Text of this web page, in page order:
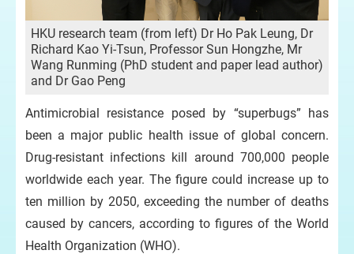
HKU research team (from left) Dr Ho Pak Leung, Dr
Richard Kao Yi-Tsun, Professor Sun Hongzhe, Mr
Wang Runming (PhD student and paper lead author)
and Dr Gao Peng
Antimicrobial resistance posed by “superbugs” has
been a major public health issue of global concern.
Drug-resistant infections kill around 700,000 people
worldwide each year. The figure could increase up to
ten million by 2050, exceeding the number of deaths
caused by cancers, according to figures of the World
Health Organization (WHO).